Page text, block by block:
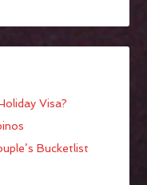
Visa?
Bucketlist